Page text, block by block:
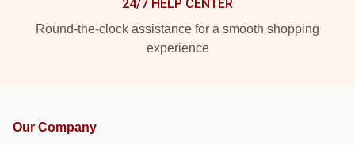
24/7 HELP CENTER
Round-the-clock assistance for a smooth shopping
experience
Our Company